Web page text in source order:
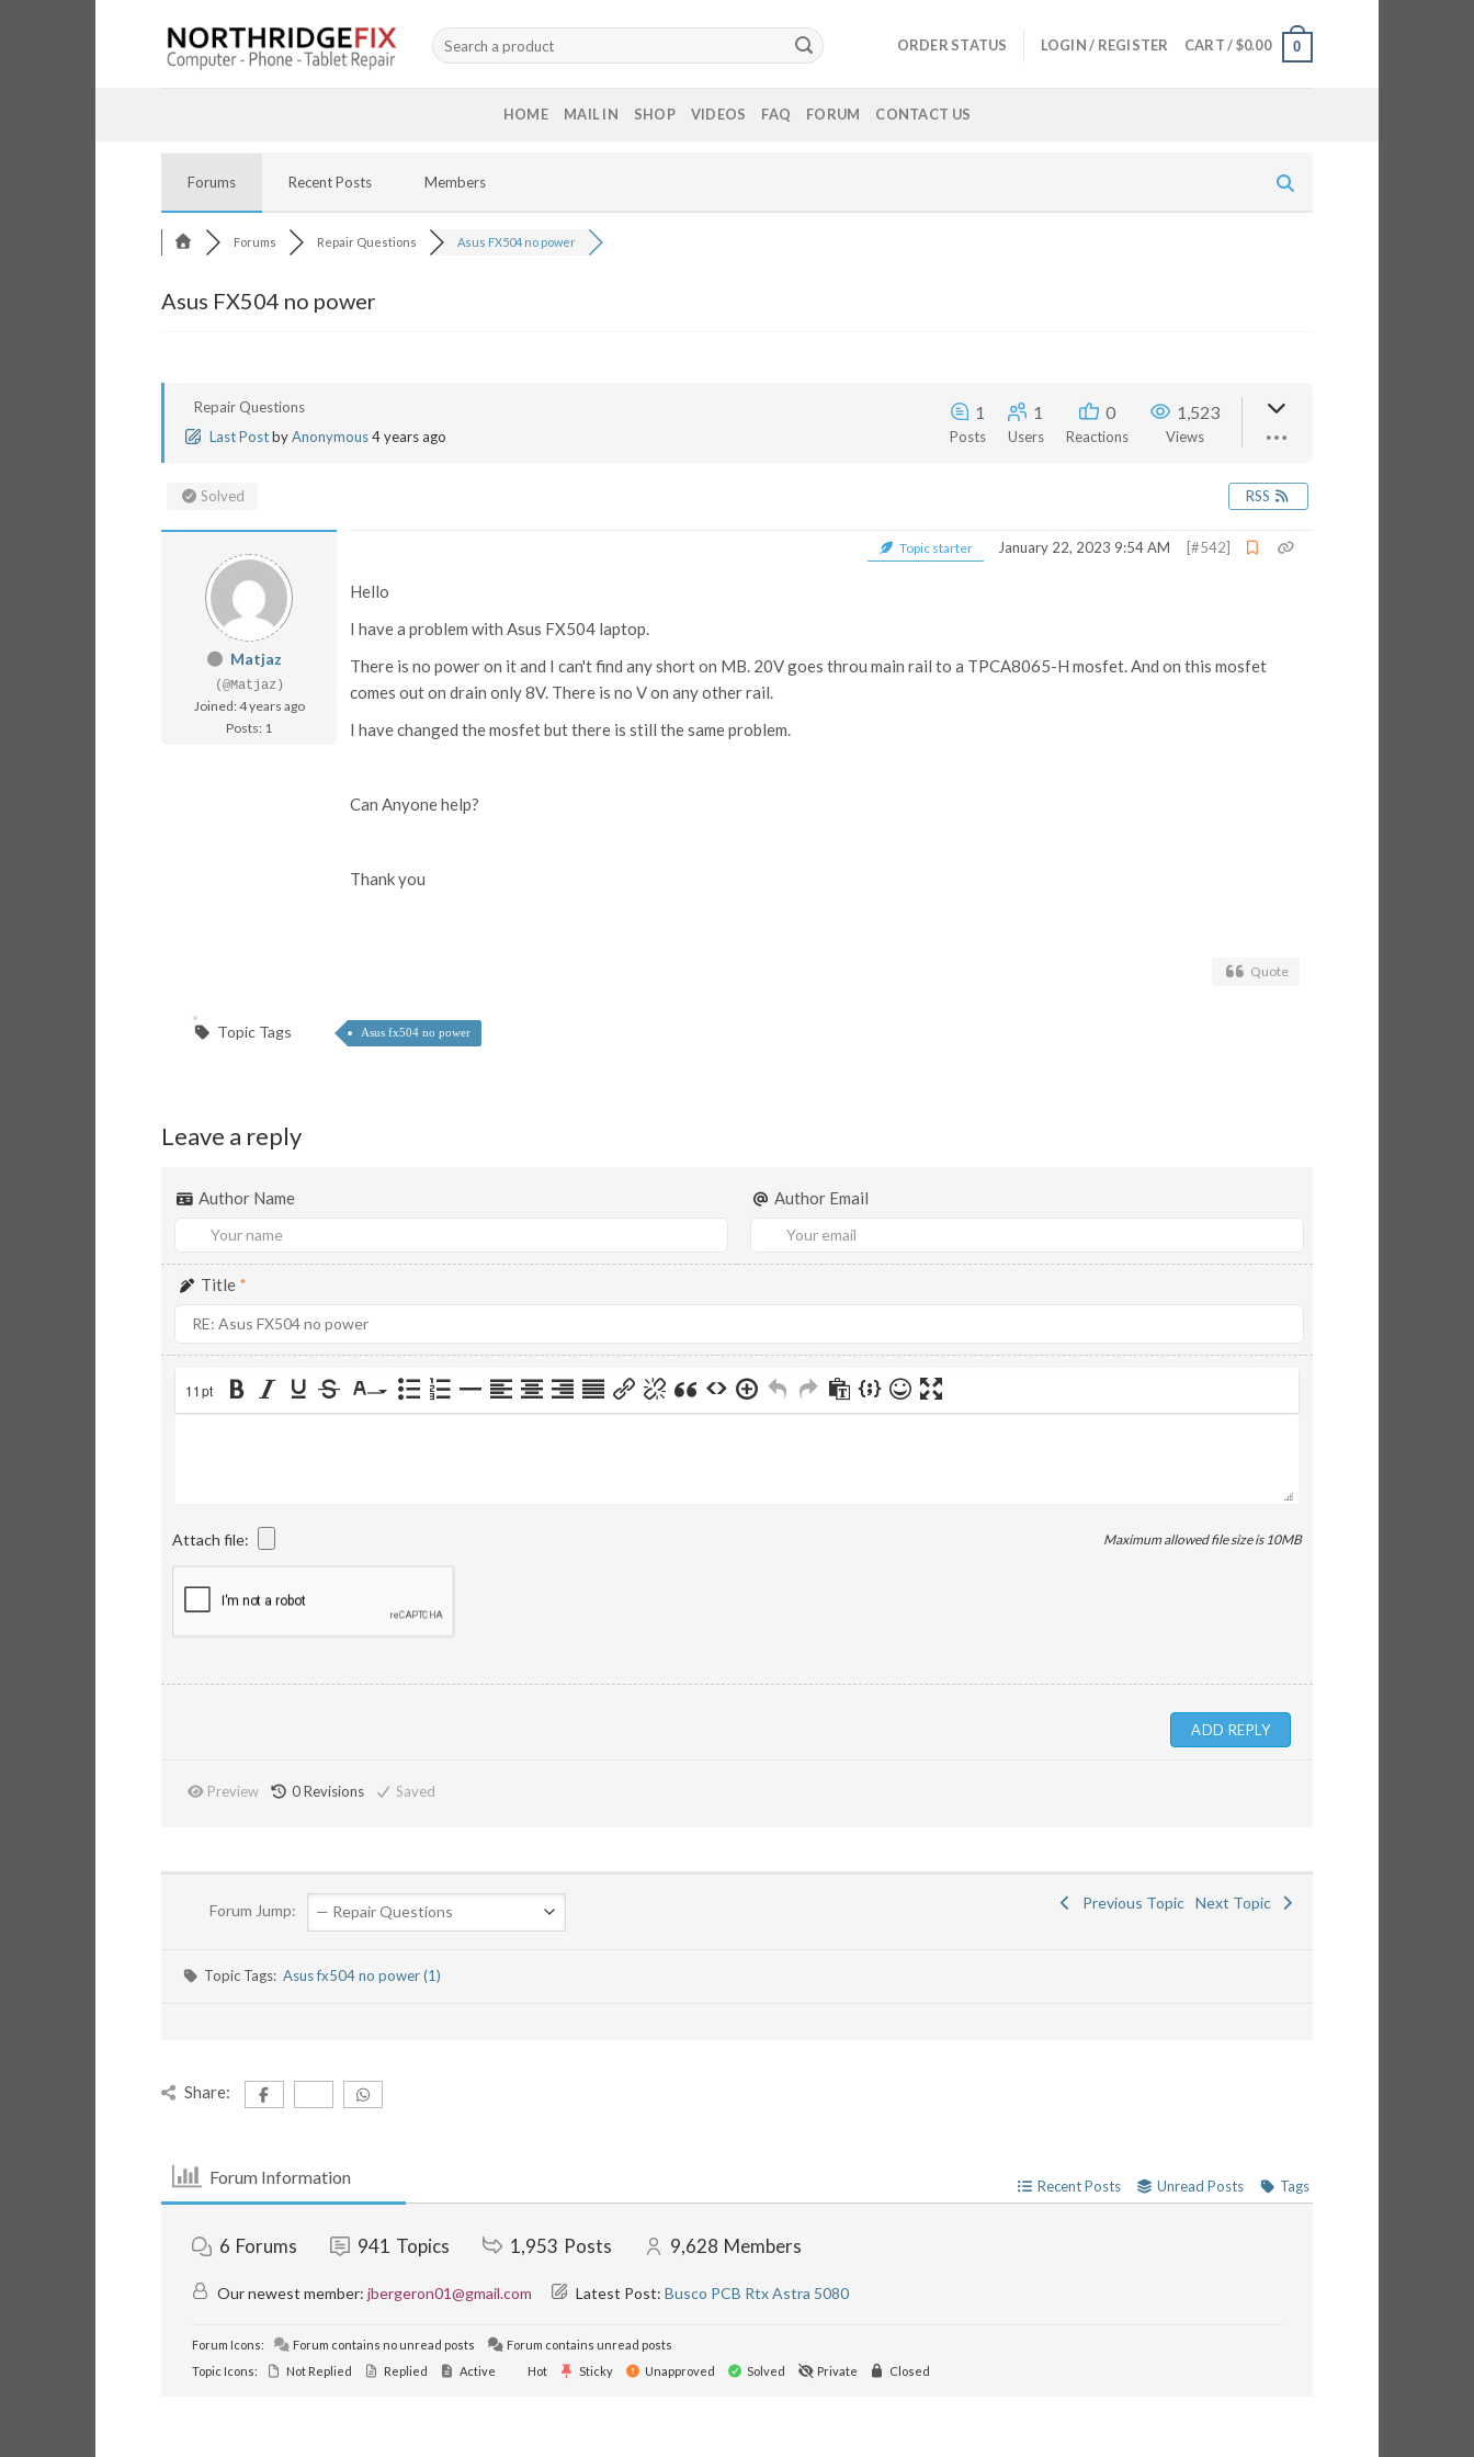
Search
for:
ORDER STATUS LOGIN / REGISTER CART /$0.00 0
HOME MAIL IN SHOP VIDEOS FAQ FORUM CONTACT US
Forums Recent Posts Members
Forums Repair Questions Asus FX504 no power
Asus FX504 no power
Repair Questions
Last PostbyAnonymous4 years ago
1
Posts
1
Users
0
Reactions
1,523
Views
Solved RSS
Matjaz
(@Matjaz)
Joined: 4 years ago
Posts: 1
Topic starter January 22, 2023 9:54 AM [#542]
Hello
I have a problem with Asus FX504 laptop.
There is no power on it and I can't find any short on MB. 20V goes throu main rail to a TPCA8065-H mosfet. And on this mosfet
comes out on drain only 8V. There is no V on any other rail.
I have changed the mosfet but there is still the same problem.
Can Anyone help?
Thank you
Quote
Topic Tags Asus fx504 no power
Leave a reply
Author Name Author Email
Title *
11pt
Attach file: Maximum allowed file size is 10MB
Preview 0Revisions Saved
Forum Jump: Previous Topic Next Topic
Topic Tags:Asus fx504 no power (1)
Share:
Forum Information Recent Posts Unread Posts Tags
6 Forums 941 Topics 1,953 Posts 9,628 Members
Our newest member: jbergeron01@gmail.com Latest Post: Busco PCB Rtx Astra 5080
Forum Icons: Forum contains no unread posts
Forum contains unread posts
Topic Icons:
Not Replied Replied Active Hot Sticky Unapproved Solved Private Closed